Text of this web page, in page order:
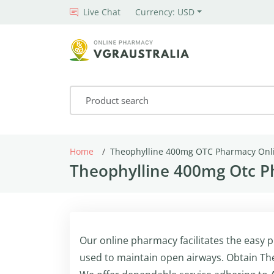
Live Chat Currency: USD
Home Theophylline 400mg OTC Pharmacy
Theophylline 400mg Otc
Our online pharmacy facilitates the easy
used to maintain open airways. Obtain